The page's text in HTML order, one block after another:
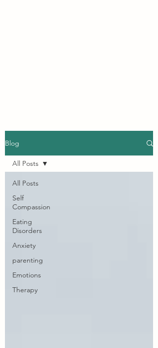
Blog
All Posts
Self
Compassion
Eating
Disorders
Anxiety
parenting
Emotions
Therapy
All Posts